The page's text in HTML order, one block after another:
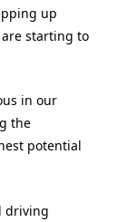
up
starting to
in our
the
potential
driving